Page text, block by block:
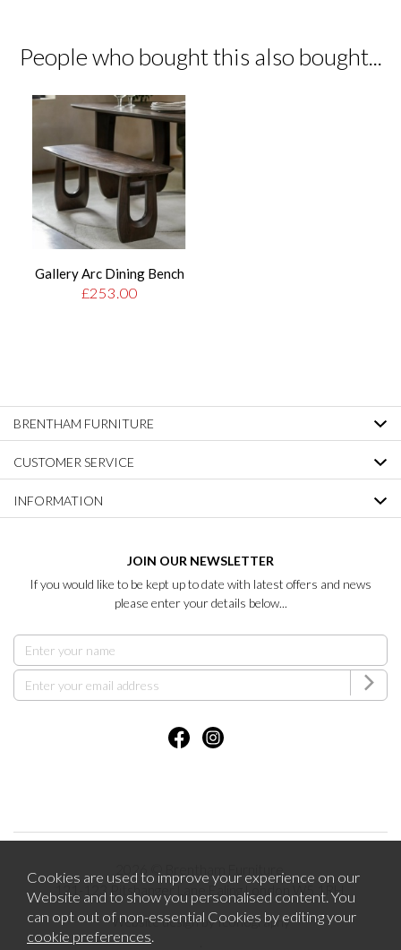
People who bought this also bought...
Gallery Arc Dining Bench
£253.00
BRENTHAM FURNITURE
CUSTOMER SERVICE
INFORMATION
JOIN OUR NEWSLETTER
If you would like to be kept up to date with latest offers and news
please enter your details below...
2026 © Brentham Furniture.
121-123 Pitshanger Lane Ealing London W5 1RH.
Website design by Iconography
Cookies are used to improve your experience on our
Website and to show you personalised content. You
can opt out of non-essential Cookies by editing your
cookie preferences.